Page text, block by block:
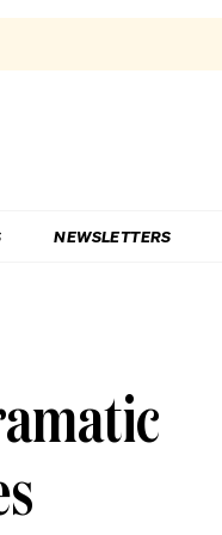
NEWSLETTERS